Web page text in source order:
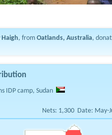
, from Oatlands, Australia,
IDP camp, Sudan
Nets: 1,300 Date: May-